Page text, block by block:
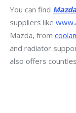
You can find
suppliers like
Mazda, from
and radiator
also offers